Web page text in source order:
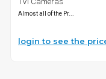
Almost all of the Pr...
login to see the